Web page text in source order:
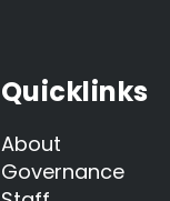
Quicklinks
About
Governance